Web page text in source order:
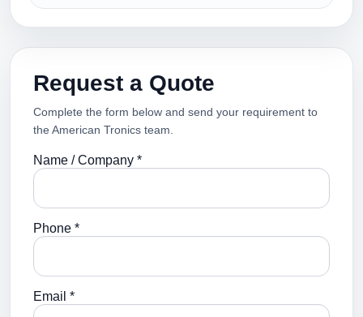
Request a Quote
Complete the form below and send your requirement to
the American Tronics team.
Name / Company *
Phone *
Email *